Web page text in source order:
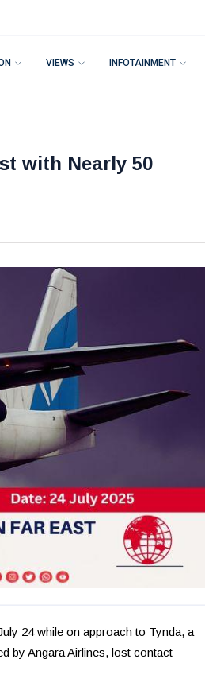
VIEWS INFOTAINMENT
with Nearly 50
24 while on approach to Tynda, a
by Angara Airlines, lost contact